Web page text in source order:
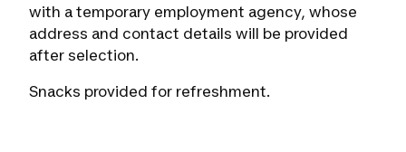
with a temporary employment agency, whose
address and contact details will be provided
after selection.
Snacks provided for refreshment.